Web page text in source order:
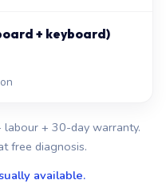
+ keyboard)
labour + 30-day warranty.
free diagnosis.
available.